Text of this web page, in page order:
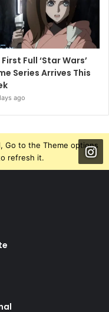
First Full ‘Star Wars’
Series Arrives This
ago
Go to the Theme options
refresh it.